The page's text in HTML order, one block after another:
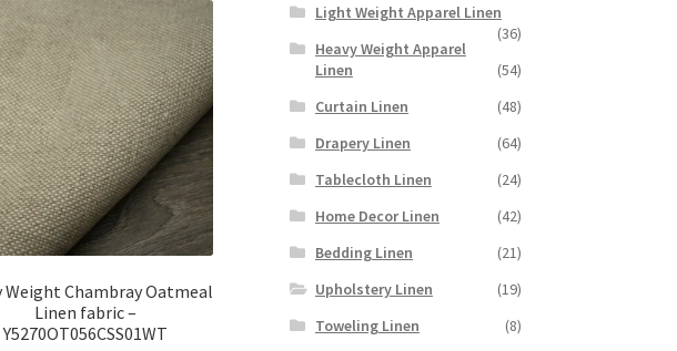
Weight Chambray Oatmeal
Linen fabric –
Y5270OT056CSS01WT
Light Weight Apparel Linen
(36)
Heavy Weight Apparel
Linen
(54)
Curtain Linen
(48)
Drapery Linen
(64)
Tablecloth Linen
(24)
Home Decor Linen
(42)
Bedding Linen
(21)
Upholstery Linen
(19)
Toweling Linen
(8)